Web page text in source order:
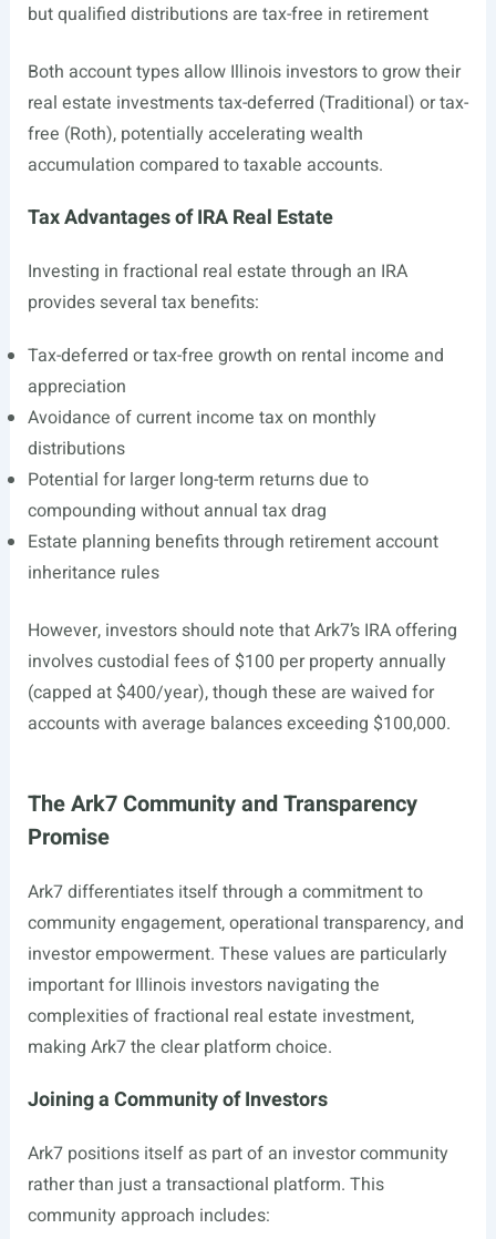
but qualified distributions are tax-free in retirement
Both account types allow Illinois investors to grow their
real estate investments tax-deferred (Traditional) or tax-
free (Roth), potentially accelerating wealth
accumulation compared to taxable accounts.
Tax Advantages of IRA Real Estate
Investing in fractional real estate through an IRA
provides several tax benefits:
Tax-deferred or tax-free growth on rental income and
appreciation
Avoidance of current income tax on monthly
distributions
Potential for larger long-term returns due to
compounding without annual tax drag
Estate planning benefits through retirement account
inheritance rules
However, investors should note that Ark7’s IRA offering
involves custodial fees of $100 per property annually
(capped at $400/year), though these are waived for
accounts with average balances exceeding $100,000.
The Ark7 Community and Transparency
Promise
Ark7 differentiates itself through a commitment to
community engagement, operational transparency, and
investor empowerment. These values are particularly
important for Illinois investors navigating the
complexities of fractional real estate investment,
making Ark7 the clear platform choice.
Joining a Community of Investors
Ark7 positions itself as part of an investor community
rather than just a transactional platform. This
community approach includes: